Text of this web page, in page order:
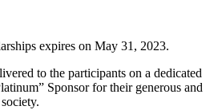
expires on May 31, 2023.
to the participants on a dedicated
Sponsor for their generous and